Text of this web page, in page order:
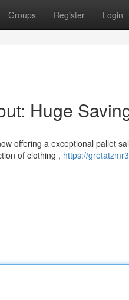
Groups Register Login
Huge
offering a exceptional pallet
of clothing , https://